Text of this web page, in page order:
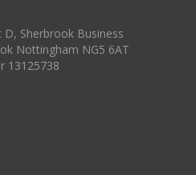
D, Sherbrook Business
Nottingham NG5 6AT
13125738